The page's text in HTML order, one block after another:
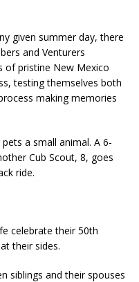
given summer day, there
and Venturers
of pristine New Mexico
testing themselves both
making memories
a small animal. A 6-
Cub Scout, 8, goes
ride.
celebrate their 50th
their sides.
siblings and their spouses